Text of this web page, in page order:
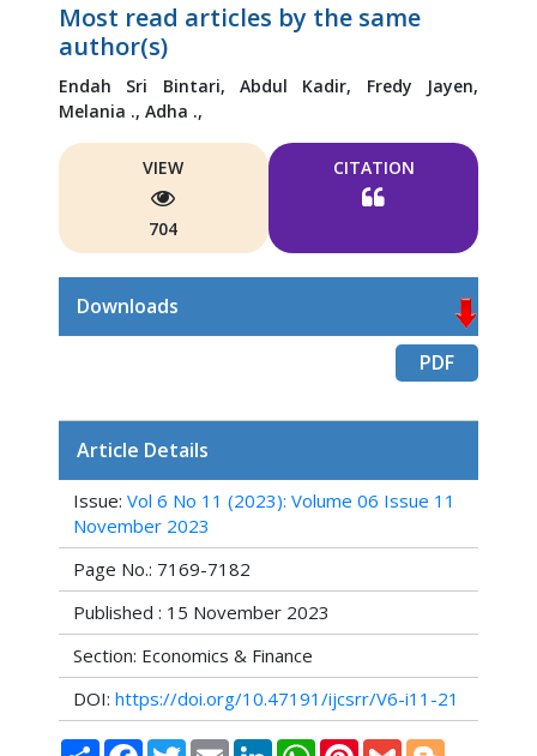
Most read articles by the same
author(s)
Endah Sri Bintari, Abdul Kadir, Fredy Jayen,
Melania ., Adha .,
VIEW
704
CITATION
Downloads
PDF
Article Details
Issue: Vol 6 No 11 (2023): Volume 06 Issue 11
November 2023
Page No.: 7169-7182
Published : 15 November 2023
Section: Economics & Finance
DOI: https://doi.org/10.47191/ijcsrr/V6-i11-21
Share FacebookTwitterEmail LinkedInWhatsAppPinterestGmail Blogger